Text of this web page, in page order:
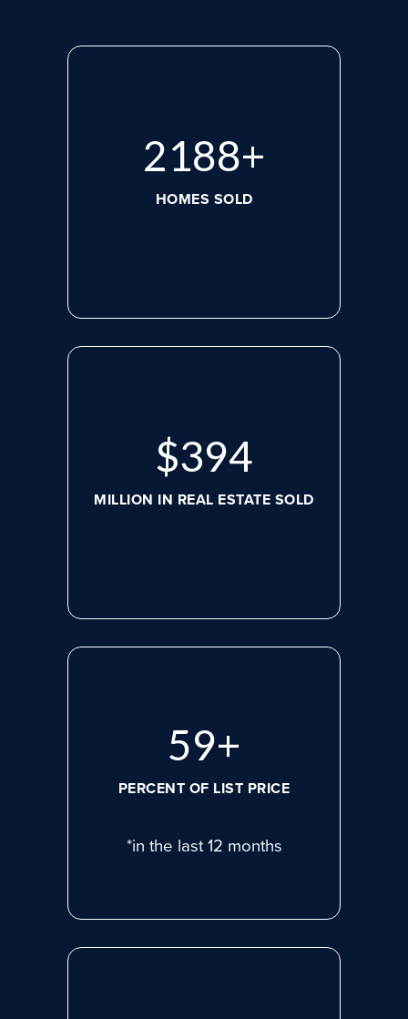
2765+
HOMES SOLD
$498
MILLION IN REAL ESTATE SOLD
75+
PERCENT OF LIST PRICE
*in the last 12 months